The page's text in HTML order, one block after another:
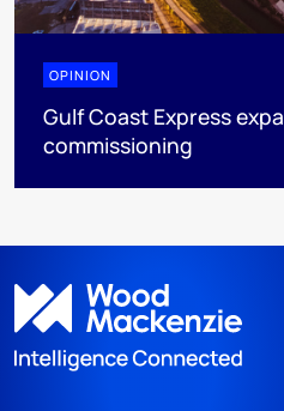
OPINION
Gulf Coast Express
commissioning